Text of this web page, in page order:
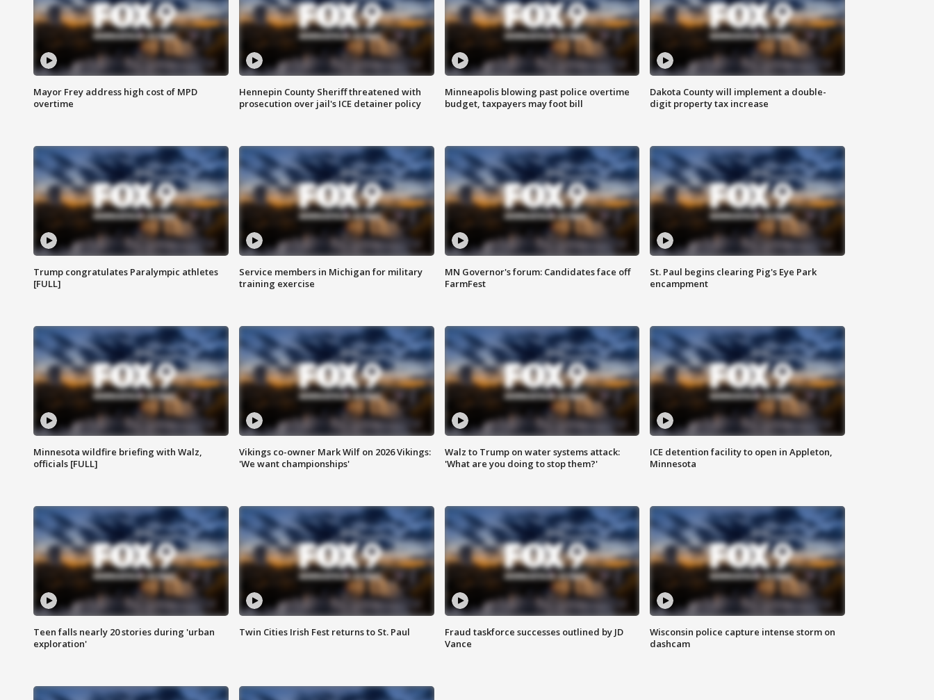
Mayor Frey address high cost of MPD
overtime
Hennepin County Sheriff threatened with
prosecution over jail's ICE detainer policy
Minneapolis blowing past police overtime
budget, taxpayers may foot bill
Dakota County will implement a double-
digit property tax increase
Trump congratulates Paralympic athletes
[FULL]
Service members in Michigan for military
training exercise
MN Governor's forum: Candidates face off
FarmFest
St. Paul begins clearing Pig's Eye Park
encampment
Minnesota wildfire briefing with Walz,
officials [FULL]
Vikings co-owner Mark Wilf on 2026 Vikings:
'We want championships'
Walz to Trump on water systems attack:
'What are you doing to stop them?'
ICE detention facility to open in Appleton,
Minnesota
Teen falls nearly 20 stories during 'urban
exploration'
Twin Cities Irish Fest returns to St. Paul
Fraud taskforce successes outlined by JD
Vance
Wisconsin police capture intense storm on
dashcam